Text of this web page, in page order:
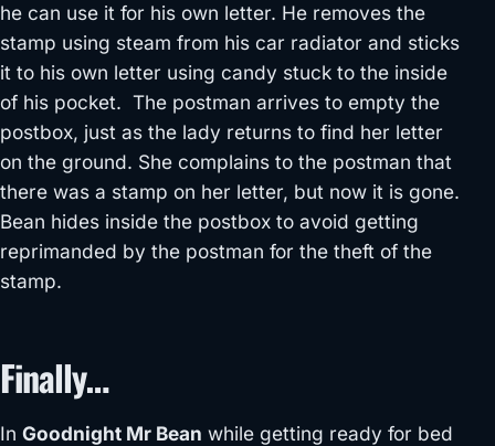
he can use it for his own letter. He removes the
stamp using steam from his car radiator and sticks
it to his own letter using candy stuck to the inside
of his pocket. The postman arrives to empty the
postbox, just as the lady returns to find her letter
on the ground. She complains to the postman that
there was a stamp on her letter, but now it is gone.
Bean hides inside the postbox to avoid getting
reprimanded by the postman for the theft of the
stamp.
Finally…
In Goodnight Mr Bean while getting ready for bed